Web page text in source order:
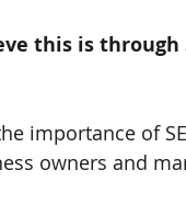
this is through
importance of
owners and